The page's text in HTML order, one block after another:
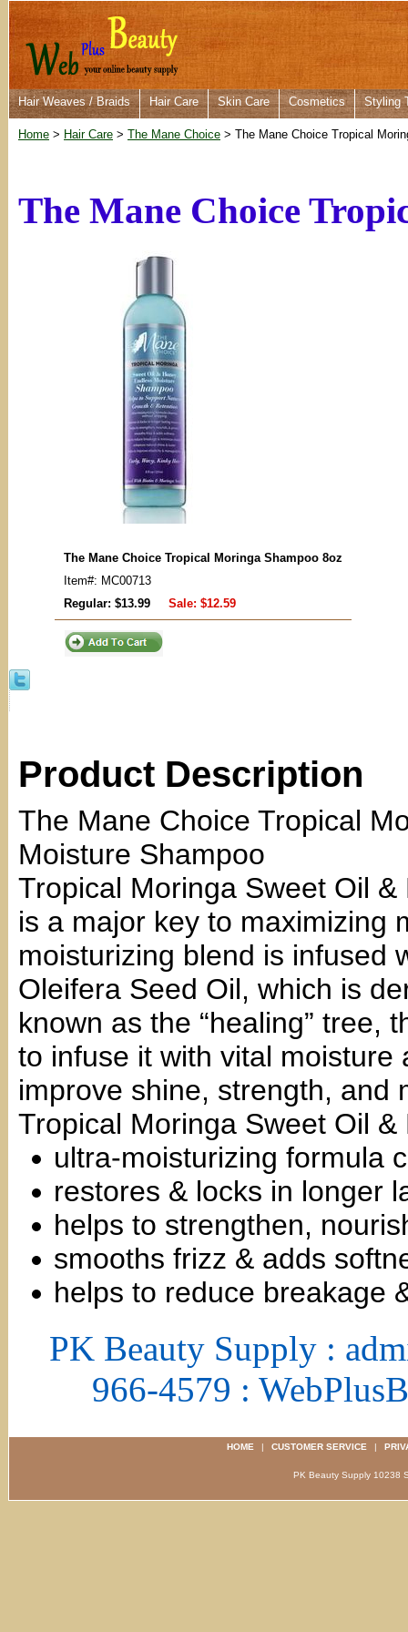
Hair Weaves / Braids Hair Care Skin Care Cosmetics Styling
Home > Hair Care > The Mane Choice > The Mane Choice Tropical
The Mane Choice
The Mane Choice Tropical Moringa Shampoo 8oz
Item#: MC00713
Regular: $13.99
Sale: $12.59
Product Description
The Mane Choice Tropical
Moisture Shampoo
Tropical Moringa Sweet Oil
is a major key to maximizing
moisturizing blend is infused
Oleifera Seed Oil, which is
known as the “healing” tree,
to infuse it with vital
improve shine, strength, and
Tropical Moringa Sweet Oil
ultra-moisturizing formula
restores & locks in longer
helps to strengthen,
smooths frizz & adds
helps to reduce breakage
PK Beauty Supply :
966-4579 :
HOME | CUSTOMER SERVICE |
PK Beauty Supply